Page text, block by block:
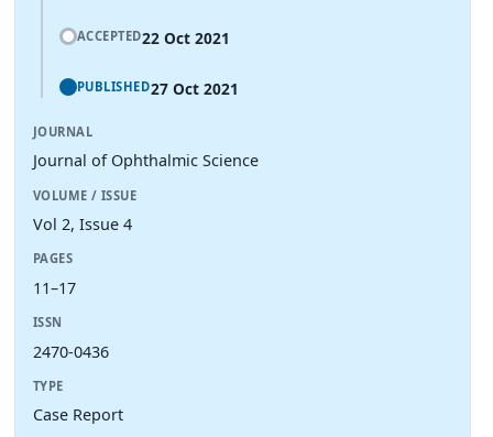
ACCEPTED22 Oct 2021
PUBLISHED27 Oct 2021
JOURNAL
Journal of Ophthalmic Science
VOLUME / ISSUE
Vol 2, Issue 4
PAGES
11–17
ISSN
2470-0436
TYPE
Case Report